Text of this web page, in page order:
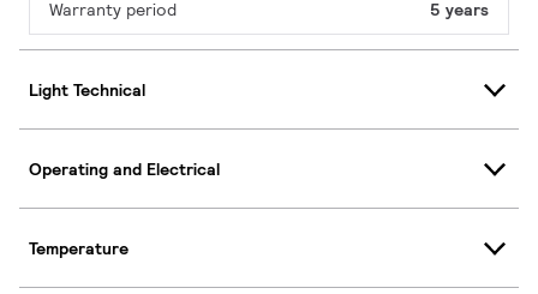
Warranty period 5 years
Light Technical
Operating and Electrical
Temperature